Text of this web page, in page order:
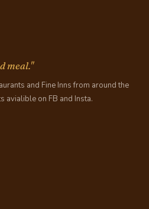
meal."
and Fine Inns from around the
avialible on FB and Insta.